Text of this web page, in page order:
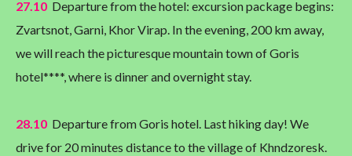
27.10 Departure from the hotel: excursion package begins:
Zvartsnot, Garni, Khor Virap. In the evening, 200 km away,
we will reach the picturesque mountain town of Goris
hotel****, where is dinner and overnight stay.
28.10 Departure from Goris hotel. Last hiking day! We
drive for 20 minutes distance to the village of Khndzoresk.